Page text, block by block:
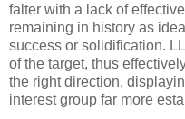
falter with a lack of
remaining in history as
success or solidification.
of the target, thus
the right direction,
interest group far more